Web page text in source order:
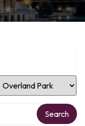
Location
Search